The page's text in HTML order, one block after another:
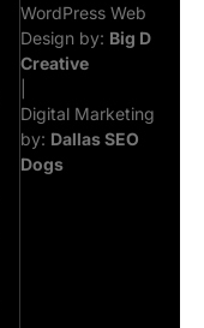
WordPress Web
Design by: Big D
Creative
Digital Marketing
by: Dallas SEO
Dogs